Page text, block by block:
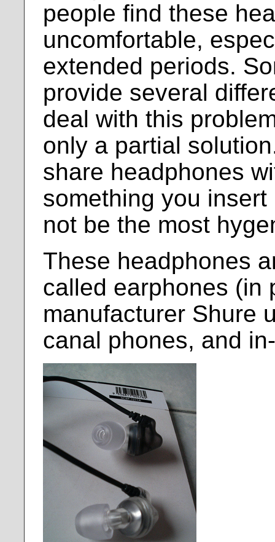
people find these
uncomfortable,
extended periods.
provide several
deal with this
only a partial
share headphones
something you
not be the most
These headphones
called earphones (in
manufacturer Shure
canal phones, and